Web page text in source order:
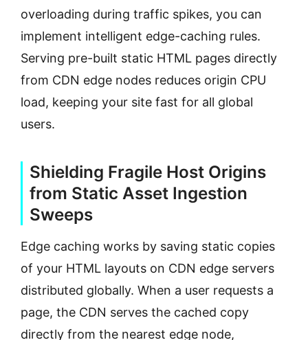
overloading during traffic spikes, you can
implement intelligent edge-caching rules.
Serving pre-built static HTML pages directly
from CDN edge nodes reduces origin CPU
load, keeping your site fast for all global
users.
Shielding Fragile Host Origins
from Static Asset Ingestion
Sweeps
Edge caching works by saving static copies
of your HTML layouts on CDN edge servers
distributed globally. When a user requests a
page, the CDN serves the cached copy
directly from the nearest edge node,